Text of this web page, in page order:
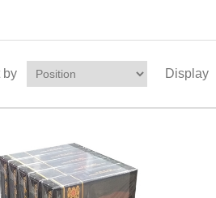
by Display